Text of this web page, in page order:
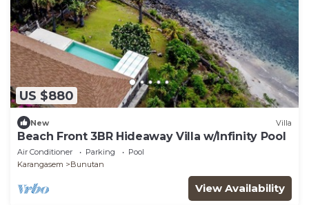
US $880
New Villa
Beach Front 3BR Hideaway Villa w/Infinity Pool
Air Conditioner Parking
Pool
Karangasem
Bunutan
View Availability